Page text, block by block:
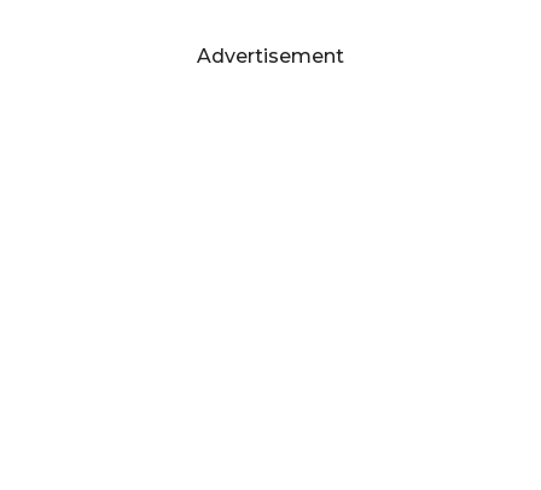
Advertisement